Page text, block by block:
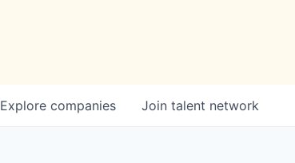
Explore companies Join talent network